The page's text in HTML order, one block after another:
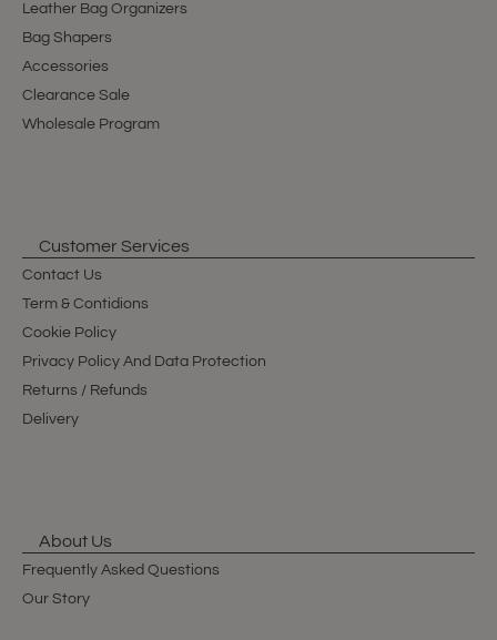
Leather Bag Organizers
Bag Shapers
Accessories
Clearance Sale
Wholesale Program
Customer Services
Contact Us
Term & Contidions
Cookie Policy
Privacy Policy And Data Protection
Returns / Refunds
Delivery
About Us
Frequently Asked Questions
Our Story